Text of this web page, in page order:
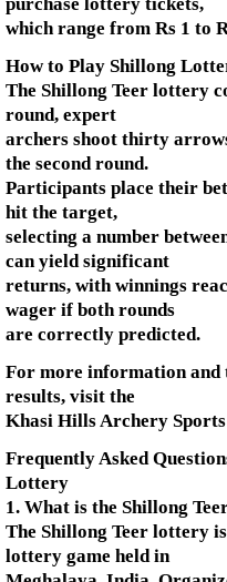
which range from Rs 1 to
How to Play Shillong
The Shillong Teer lottery
round, expert
archers shoot thirty
the second round.
Participants place their
hit the target,
selecting a number
can yield significant
returns, with winnings
wager if both rounds
are correctly predicted.
For more information and
results, visit the
Khasi Hills Archery
Frequently Asked
Lottery
1. What is the Shillong
The Shillong Teer lottery
lottery game held in